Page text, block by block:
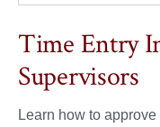
Time Entry
Supervisors
Learn how to